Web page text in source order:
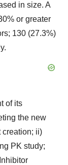
in size. A
or greater
130 (27.3%)
of its
the new
creation; ii)
PK study;